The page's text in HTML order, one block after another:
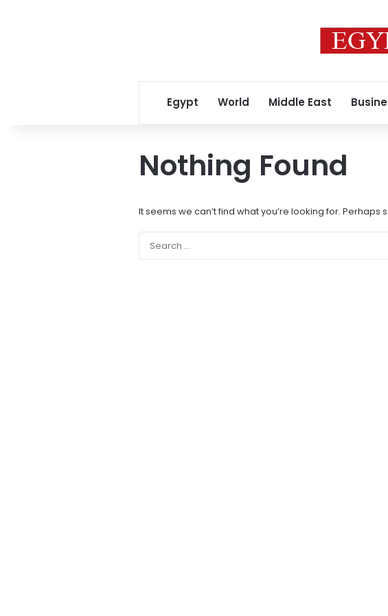
Egypt World Middle East
Nothing Found
It seems we can’t find what you’re looking for. Perhaps